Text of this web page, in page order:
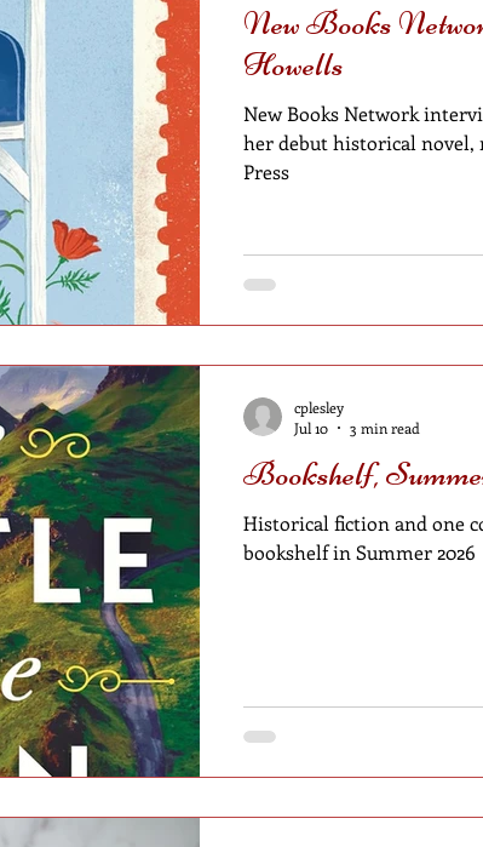
New Books
Howells
New Books Network
her debut historical novel,
Press
Bookshelf,
Historical fiction and one
bookshelf in Summer 2026
cplesley
Jul 10
3 min read